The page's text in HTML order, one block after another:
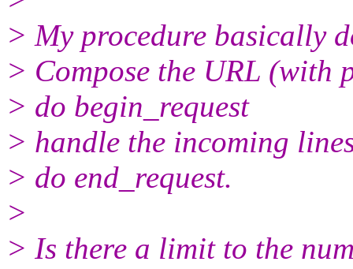
> My procedure basically
> Compose the URL (with
> do begin_request
> handle the incoming
> do end_request.
>
> Is there a limit to the